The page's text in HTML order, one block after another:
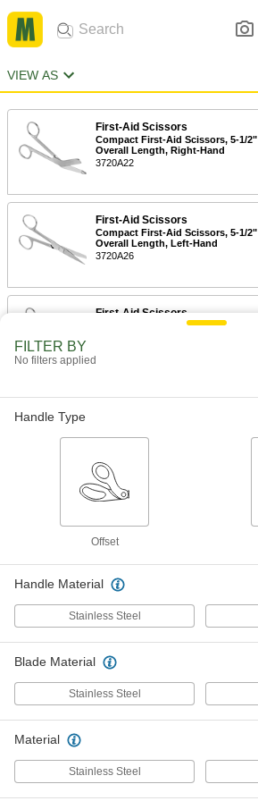
VIEW AS
First-Aid Scissors
Compact First-Aid Scissors, 5-1/2"
Overall Length, Right-Hand
3720A22
First-Aid Scissors
Compact First-Aid Scissors, 5-1/2"
Overall Length, Left-Hand
3720A26
First-Aid Scissors
7-1/4" Overall Length
Metal Strip Cutter
FILTER BY
No filters applied
Handle Type
Offset
Handle Material
Stainless Steel
Blade Material
Stainless Steel
Material
Stainless Steel